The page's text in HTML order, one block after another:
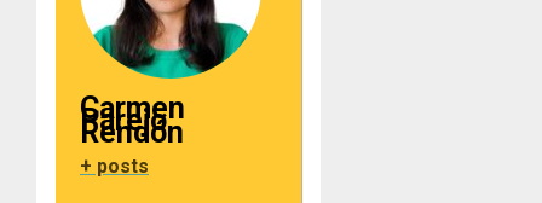
Carmen
Parejo
Rendón
+ posts